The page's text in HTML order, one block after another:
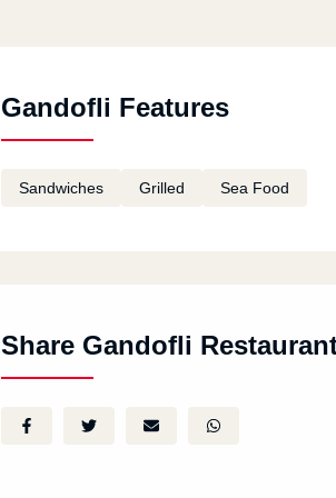
Gandofli Features
Sandwiches Grilled Sea Food
Share Gandofli